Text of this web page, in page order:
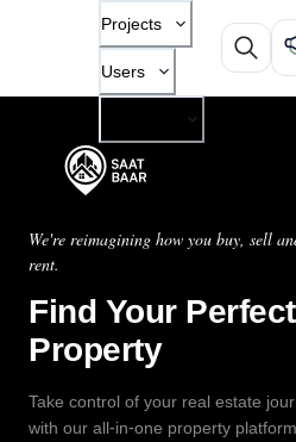
Projects
Users
We're reimagining how you buy, sell
rent.
Find Your Perfect
Property
Take control of your real estate
with our all-in-one property